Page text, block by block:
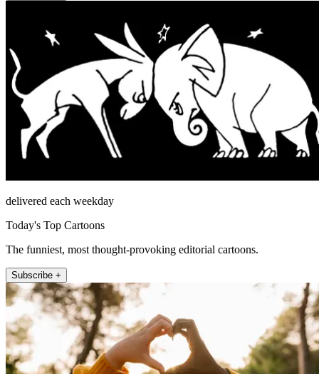
delivered each weekday
Today's Top Cartoons
The funniest, most thought-provoking editorial cartoons.
Subscribe +